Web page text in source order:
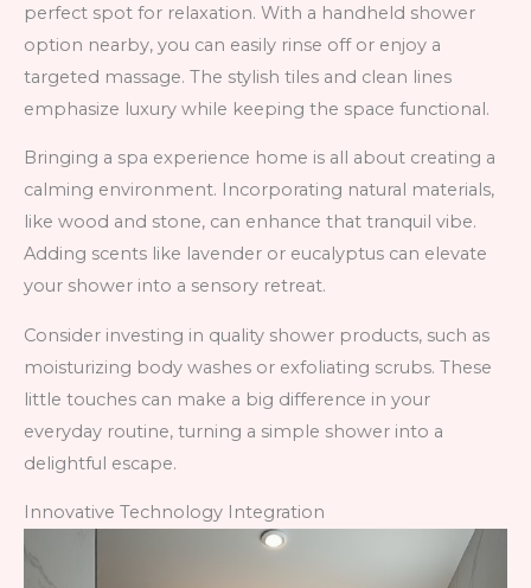
perfect spot for relaxation. With a handheld shower
option nearby, you can easily rinse off or enjoy a
targeted massage. The stylish tiles and clean lines
emphasize luxury while keeping the space functional.
Bringing a spa experience home is all about creating a
calming environment. Incorporating natural materials,
like wood and stone, can enhance that tranquil vibe.
Adding scents like lavender or eucalyptus can elevate
your shower into a sensory retreat.
Consider investing in quality shower products, such as
moisturizing body washes or exfoliating scrubs. These
little touches can make a big difference in your
everyday routine, turning a simple shower into a
delightful escape.
Innovative Technology Integration